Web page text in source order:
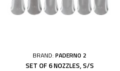
BRAND:PADERNO 2
SET OF 6 NOZZLES, S/S